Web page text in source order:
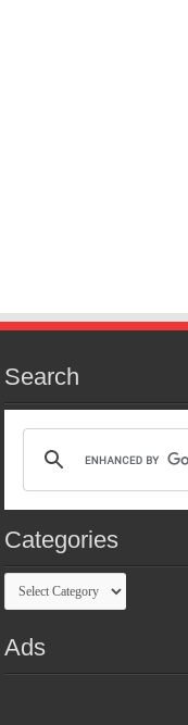
Search
Categories
Categories
Ads